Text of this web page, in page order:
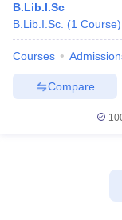
B.Lib.I.Sc
B.Lib.I.Sc. (1 Course)
Courses
Compare